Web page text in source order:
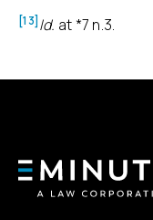
[13] Id. at *7 n.3.